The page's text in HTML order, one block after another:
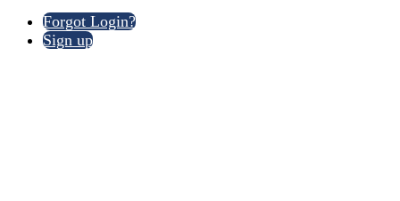
Forgot Login?
Sign up